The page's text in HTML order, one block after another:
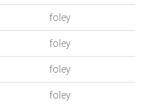
foley
foley
foley
foley